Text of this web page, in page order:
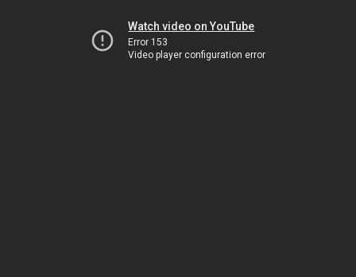
Watch video on YouTube
Error 153
Video player configuration error